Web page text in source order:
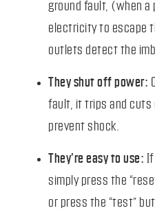
ground fault, (when
electricity to escape
outlets detect the
They shut off power:
fault, it trips and
prevent shock.
They’re easy to use:
simply press the
or press the “test”